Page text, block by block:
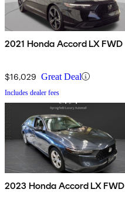
2021 Honda Accord LX FWD
$16,029 Great Deal
Includes dealer fees
2023 Honda Accord LX FWD